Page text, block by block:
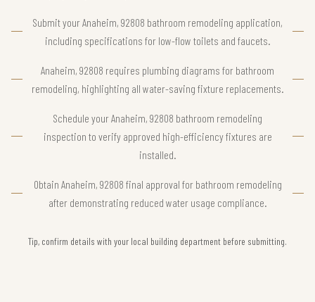
Submit your Anaheim, 92808 bathroom remodeling application,
including specifications for low-flow toilets and faucets.
Anaheim, 92808 requires plumbing diagrams for bathroom
remodeling, highlighting all water-saving fixture replacements.
Schedule your Anaheim, 92808 bathroom remodeling
inspection to verify approved high-efficiency fixtures are
installed.
Obtain Anaheim, 92808 final approval for bathroom remodeling
after demonstrating reduced water usage compliance.
Tip, confirm details with your local building department before submitting.